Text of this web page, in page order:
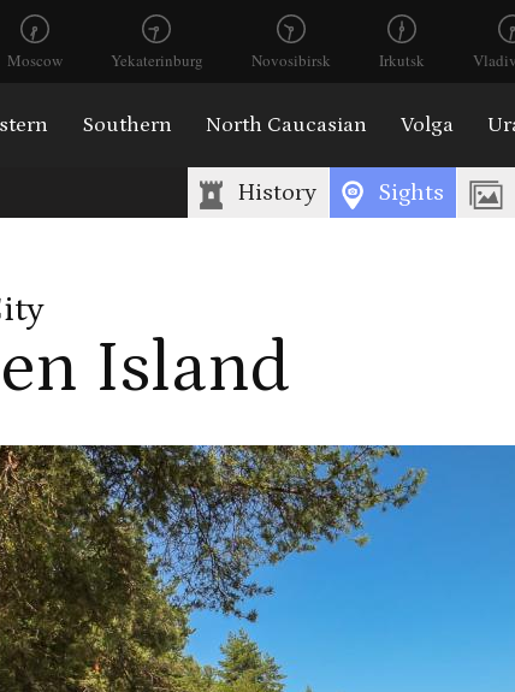
Moscow
Yekaterinburg Novosibirsk Irkutsk
Southern North Caucasian Volga
History Sights
Island